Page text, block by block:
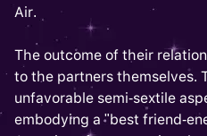
Air.
The outcome of their
to the partners themselves.
unfavorable semi-sextile
embodying a "best friend-